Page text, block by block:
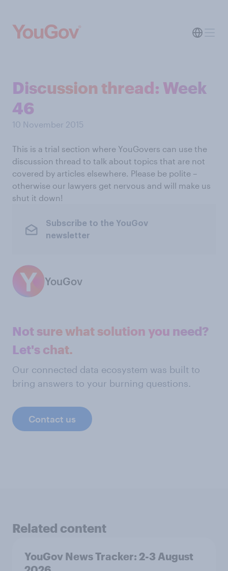
Discussion thread: Week
46
10 November 2015
This is a trial section where YouGovers can use the
discussion thread to talk about topics that are not
covered by articles elsewhere. Please be polite –
otherwise our lawyers get nervous and will make us
shut it down!
Subscribe to the YouGov
newsletter
YouGov
Not sure what solution you need?
Let's chat.
Our connected data ecosystem was built to
bring answers to your burning questions.
Contact us
Related content
YouGov News Tracker: 2-3 August